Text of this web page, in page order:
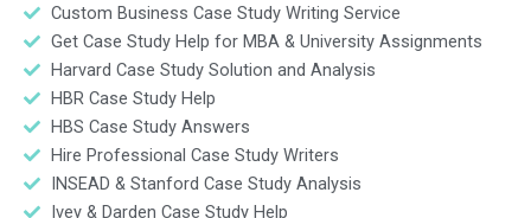
Custom Business Case Study Writing Service
Get Case Study Help for MBA & University Assignments
Harvard Case Study Solution and Analysis
HBR Case Study Help
HBS Case Study Answers
Hire Professional Case Study Writers
INSEAD & Stanford Case Study Analysis
Ivey & Darden Case Study Help